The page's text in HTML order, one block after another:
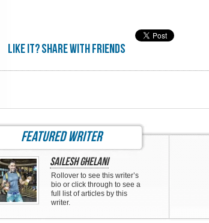
Like it? share with friends
featured writer
Sailesh Ghelani
Rollover to see this writer’s
bio or click through to see a
full list of articles by this
writer.